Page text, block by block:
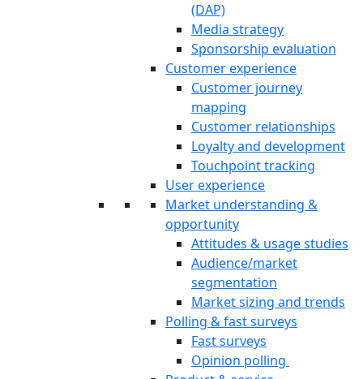
(DAP)
Media strategy
Sponsorship evaluation
Customer experience
Customer journey
mapping
Customer relationships
Loyalty and development
Touchpoint tracking
User experience
Market understanding &
opportunity
Attitudes & usage studies
Audience/market
segmentation
Market sizing and trends
Polling & fast surveys
Fast surveys
Opinion polling